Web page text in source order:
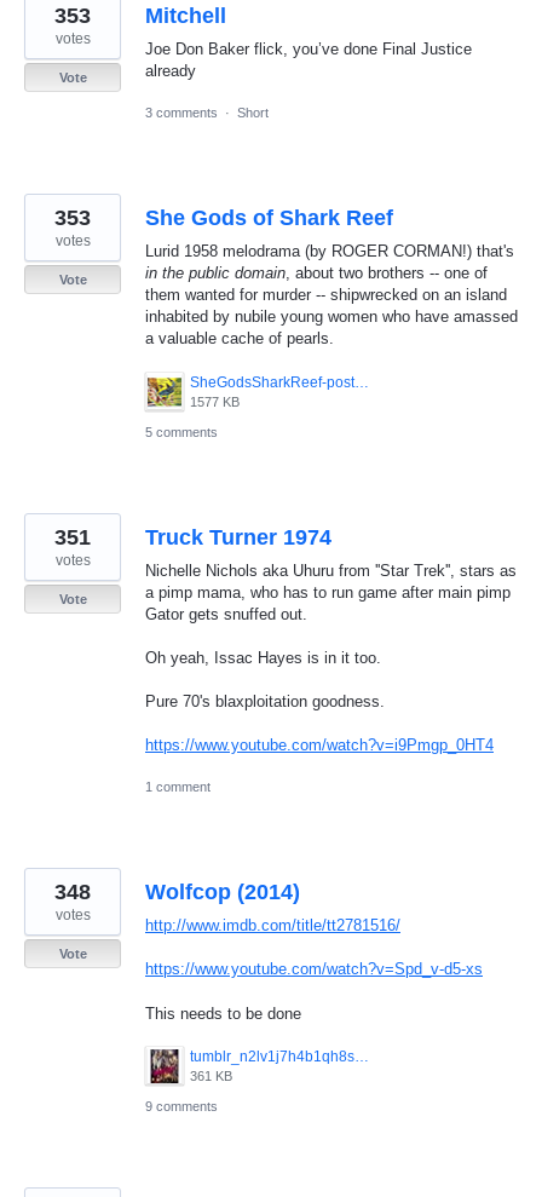
Mitchell
Joe Don Baker flick, you’ve done Final Justice
already
353
votes
Vote
3 comments · Short
She Gods of Shark Reef
Lurid 1958 melodrama (by ROGER CORMAN!) that's
in the public domain, about two brothers -- one of
them wanted for murder -- shipwrecked on an island
inhabited by nubile young women who have amassed
a valuable cache of pearls.
SheGodsSharkReef-poster.jpg
1577 KB
353
votes
Vote
5 comments
Truck Turner 1974
Nichelle Nichols aka Uhuru from ''Star Trek'', stars as
a pimp mama, who has to run game after main pimp
Gator gets snuffed out.
Oh yeah, Issac Hayes is in it too.
Pure 70's blaxploitation goodness.
https://www.youtube.com/watch?v=i9Pmgp_0HT4
351
votes
Vote
1 comment
Wolfcop (2014)
http://www.imdb.com/title/tt2781516/
https://www.youtube.com/watch?v=Spd_v-d5-xs
This needs to be done
tumblr_n2lv1j7h4b1qh8smzo1_1280.jpg
361 KB
348
votes
Vote
9 comments